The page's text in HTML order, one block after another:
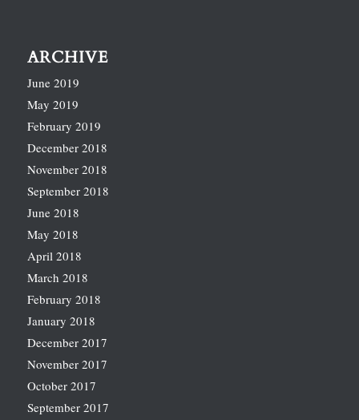
ARCHIVE
June 2019
May 2019
February 2019
December 2018
November 2018
September 2018
June 2018
May 2018
April 2018
March 2018
February 2018
January 2018
December 2017
November 2017
October 2017
September 2017